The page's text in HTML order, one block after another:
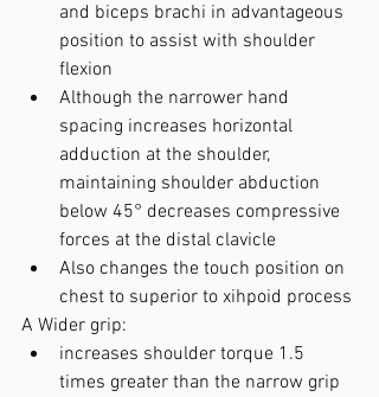
and biceps brachi in advantageous
position to assist with shoulder
flexion
Although the narrower hand
spacing increases horizontal
adduction at the shoulder,
maintaining shoulder abduction
below 45° decreases compressive
forces at the distal clavicle
Also changes the touch position on
chest to superior to xihpoid process
A Wider grip:
increases shoulder torque 1.5
times greater than the narrow grip